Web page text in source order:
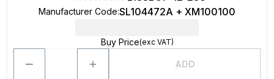
Manufacturer Code:SL104472A + XM100100
Buy Price(exc VAT)
ADD